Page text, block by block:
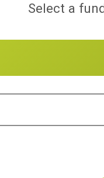
Select a